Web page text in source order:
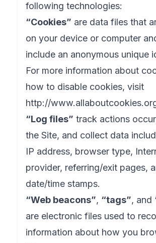
following technologies:
“Cookies” are data files that
on your device or computer
include an anonymous unique
For more information about
how to disable cookies, visit
http://
“Log files” track actions
the Site, and collect data
IP address, browser type,
provider, referring/exit pages,
date/time stamps.
“Web beacons”, “tags”, and
are electronic files used to
information about how you